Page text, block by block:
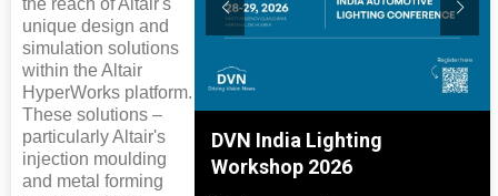
the reach of Altair's
unique design and
simulation solutions
within the Altair
HyperWorks platform.
These solutions –
particularly Altair's
injection moulding
and metal forming
And Rubber
2027
DVN India Lighting
Workshop 2026